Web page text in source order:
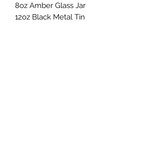
8oz Amber Glass Jar
12oz Black Metal Tin